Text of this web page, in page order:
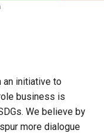
an initiative to
business is
We believe by
more dialogue